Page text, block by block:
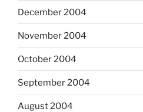
December 2004
November 2004
October 2004
September 2004
August 2004